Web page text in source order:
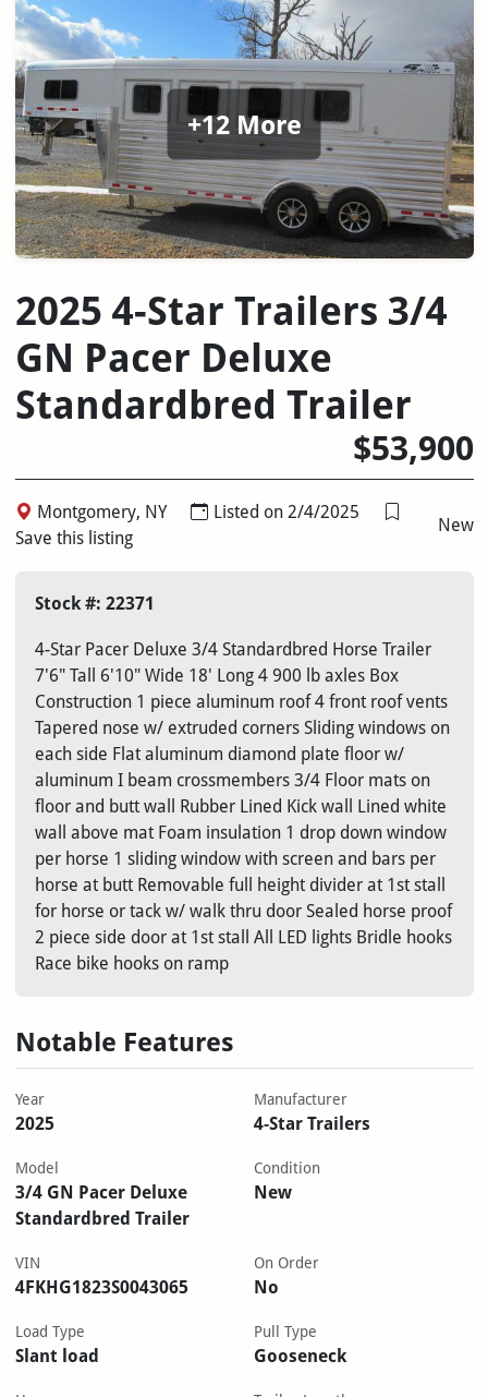
+12 More
2025 4-Star Trailers 3/4
GN Pacer Deluxe
Standardbred Trailer
$53,900
Montgomery, NY
Listed on 2/4/2025
Save this listing
New
Stock #: 22371
4-Star Pacer Deluxe 3/4 Standardbred Horse Trailer
7'6" Tall 6'10" Wide 18' Long 4 900 lb axles Box
Construction 1 piece aluminum roof 4 front roof vents
Tapered nose w/ extruded corners Sliding windows on
each side Flat aluminum diamond plate floor w/
aluminum I beam crossmembers 3/4 Floor mats on
floor and butt wall Rubber Lined Kick wall Lined white
wall above mat Foam insulation 1 drop down window
per horse 1 sliding window with screen and bars per
horse at butt Removable full height divider at 1st stall
for horse or tack w/ walk thru door Sealed horse proof
2 piece side door at 1st stall All LED lights Bridle hooks
Race bike hooks on ramp
Notable Features
Year
2025
Manufacturer
4-Star Trailers
Model
3/4 GN Pacer Deluxe
Standardbred Trailer
Condition
New
VIN
4FKHG1823S0043065
On Order
No
Load Type
Slant load
Pull Type
Gooseneck